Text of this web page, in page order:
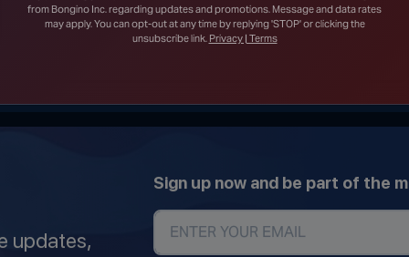
Construction on White House Ballroom
updates,
Sign up now and be part of the
from Bongino Inc. regarding updates and promotions. Message and data rates
may apply. You can opt-out at any time by replying 'STOP' or clicking the
unsubscribe link. Privacy | Terms